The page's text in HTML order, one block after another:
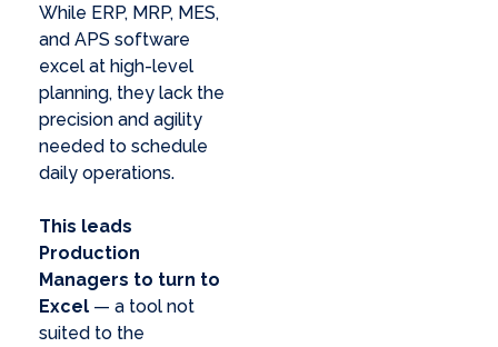
While ERP, MRP, MES,
and APS software
excel at high-level
planning, they lack the
precision and agility
needed to schedule
daily operations.
This leads
Production
Managers to turn to
Excel — a tool not
suited to the